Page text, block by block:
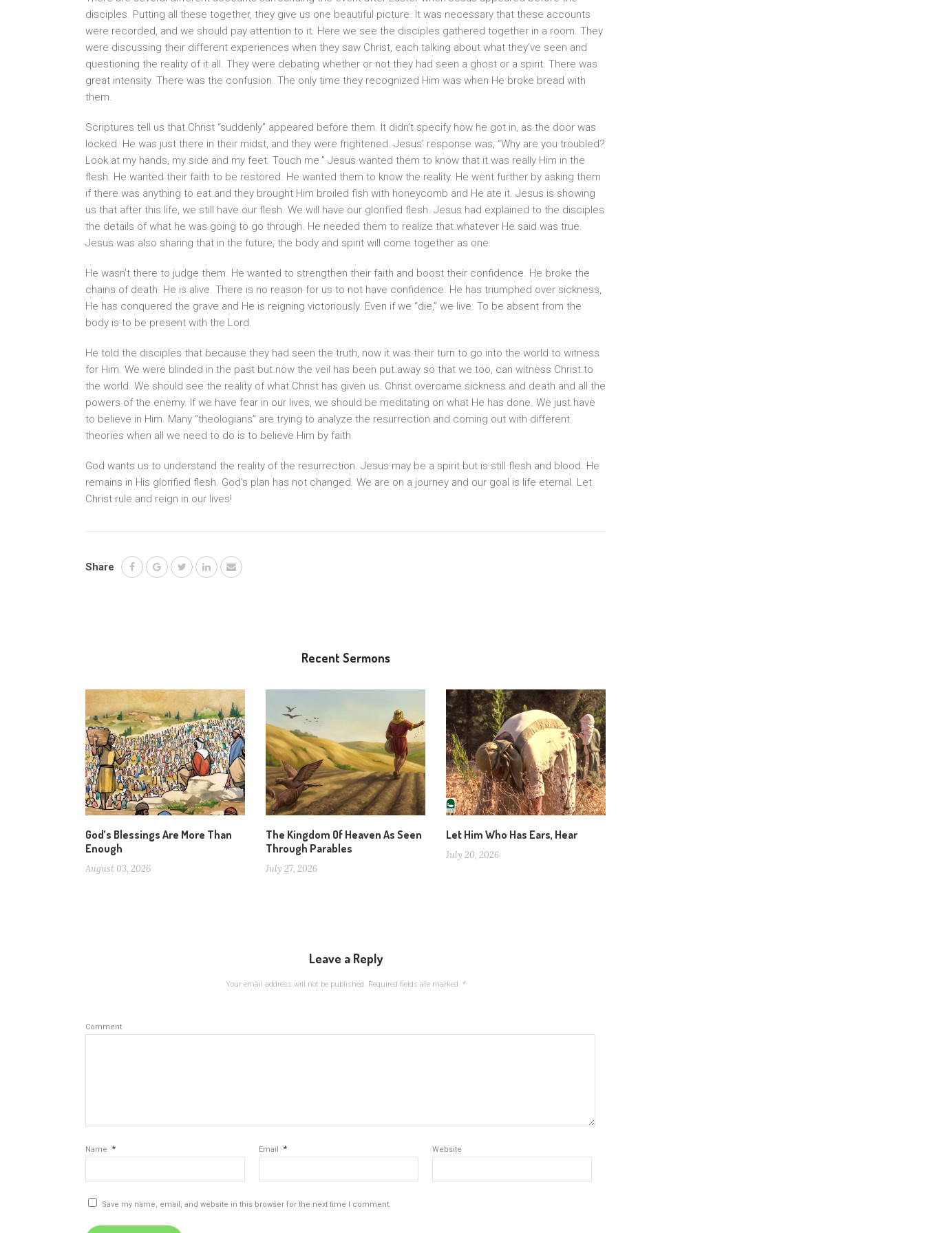
disciples. Putting all these together, they give us one beautiful picture. It was necessary that these accounts
were recorded, and we should pay attention to it. Here we see the disciples gathered together in a room. They
were discussing their different experiences when they saw Christ, each talking about what they’ve seen and
questioning the reality of it all. They were debating whether or not they had seen a ghost or a spirit. There was
great intensity. There was the confusion. The only time they recognized Him was when He broke bread with
them.
Scriptures tell us that Christ “suddenly” appeared before them. It didn’t specify how he got in, as the door was
locked. He was just there in their midst, and they were frightened. Jesus’ response was, “Why are you troubled?
Look at my hands, my side and my feet. Touch me.” Jesus wanted them to know that it was really Him in the
flesh. He wanted their faith to be restored. He wanted them to know the reality. He went further by asking them
if there was anything to eat and they brought Him broiled fish with honeycomb and He ate it. Jesus is showing
us that after this life, we still have our flesh. We will have our glorified flesh. Jesus had explained to the disciples
the details of what he was going to go through. He needed them to realize that whatever He said was true.
Jesus was also sharing that in the future, the body and spirit will come together as one.
He wasn’t there to judge them. He wanted to strengthen their faith and boost their confidence. He broke the
chains of death. He is alive. There is no reason for us to not have confidence. He has triumphed over sickness,
He has conquered the grave and He is reigning victoriously. Even if we “die,” we live. To be absent from the
body is to be present with the Lord.
He told the disciples that because they had seen the truth, now it was their turn to go into the world to witness
for Him. We were blinded in the past but now the veil has been put away so that we too, can witness Christ to
the world. We should see the reality of what Christ has given us. Christ overcame sickness and death and all the
powers of the enemy. If we have fear in our lives, we should be meditating on what He has done. We just have
to believe in Him. Many “theologians” are trying to analyze the resurrection and coming out with different
theories when all we need to do is to believe Him by faith.
God wants us to understand the reality of the resurrection. Jesus may be a spirit but is still flesh and blood. He
remains in His glorified flesh. God’s plan has not changed. We are on a journey and our goal is life eternal. Let
Christ rule and reign in our lives!
Share
Recent Sermons
God’s Blessings Are More Than
Enough
August 03, 2026
The Kingdom Of Heaven As Seen
Through Parables
July 27, 2026
Let Him Who Has Ears, Hear
July 20, 2026
Leave a Reply
Your email address will not be published. Required fields are marked *
Comment
Name * Email * Website
Save my name, email, and website in this browser for the next time I comment.